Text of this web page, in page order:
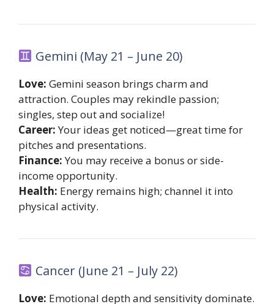
Gemini (May 21 – June 20)
Love: Gemini season brings charm and
attraction. Couples may rekindle passion;
singles, step out and socialize!
Career:Your ideas get noticed—great time for
pitches and presentations.
Finance:You may receive a bonus or side-
income opportunity.
Health: Energy remains high; channel it into
physical activity.
Cancer (June 21 – July 22)
Love: Emotional depth and sensitivity dominate.